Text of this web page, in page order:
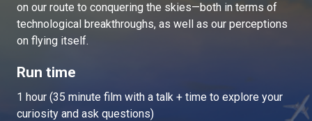
on our route to conquering the skies—both in terms of
technological breakthroughs, as well as our perceptions
on flying itself.
Run time
1 hour (35 minute film with a talk + time to explore your
curiosity and ask questions)